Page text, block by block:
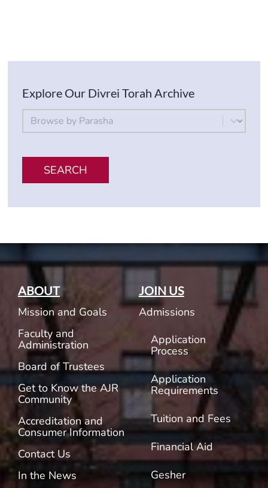
Explore Our Divrei Torah Archive
By Parsha
Select content
SEARCH
ABOUT
Mission and Goals
Faculty and
Administration
Board of Trustees
Get to Know the AJR
Community
Accreditation and
Consumer Information
Contact Us
In the News
JOIN US
Admissions
Application
Process
Application
Requirements
Tuition and Fees
Financial Aid
Gesher